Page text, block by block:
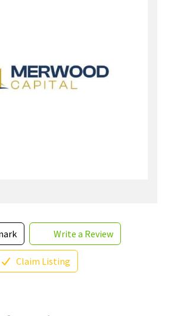
Write a Review
Claim Listing